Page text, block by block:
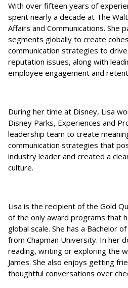
With over fifteen years of
spent nearly a decade at The
Affairs and Communications. She
segments globally to create
communication strategies to
reputation issues, along with
employee engagement and
During her time at Disney, Lisa
Disney Parks, Experiences and
leadership team to create
communication strategies that
industry leader and created a
culture.
Lisa is the recipient of the Gold
of the only award programs that
global scale. She has a Bachelor
from Chapman University. In her
reading, writing or exploring the
James. She also enjoys getting
thoughtful conversations over